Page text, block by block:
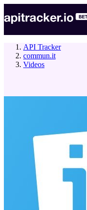
API Tracker
commun.it
Videos